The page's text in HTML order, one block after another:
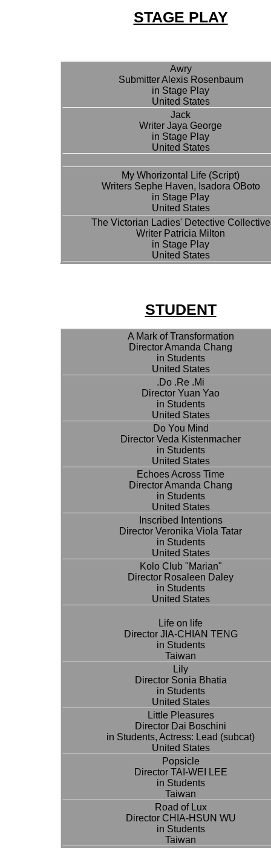
STAGE PLAY
Awry
Submitter Alexis Rosenbaum
in Stage Play
United States
Jack
Writer Jaya George
in Stage Play
United States
My Whorizontal Life (Script)
Writers Sephe Haven, Isadora OBoto
in Stage Play
United States
The Victorian Ladies' Detective Collective
Writer Patricia Milton
in Stage Play
United States
STUDENT
A Mark of Transformation
Director Amanda Chang
in Students
United States
.Do .Re .Mi
Director Yuan Yao
in Students
United States
Do You Mind
Director Veda Kistenmacher
in Students
United States
Echoes Across Time
Director Amanda Chang
in Students
United States
Inscribed Intentions
Director Veronika Viola Tatar
in Students
United States
Kolo Club "Marian"
Director Rosaleen Daley
in Students
United States
Life on life
Director JIA-CHIAN TENG
in Students
Taiwan
Lily
Director Sonia Bhatia
in Students
United States
Little Pleasures
Director Dai Boschini
in Students, Actress: Lead (subcat)
United States
Popsicle
Director TAI-WEI LEE
in Students
Taiwan
Road of Lux
Director CHIA-HSUN WU
in Students
Taiwan